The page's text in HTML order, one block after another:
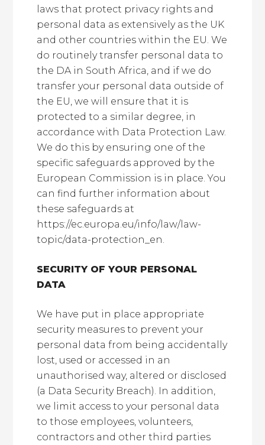
laws that protect privacy rights and
personal data as extensively as the UK
and other countries within the EU. We
do routinely transfer personal data to
the DA in South Africa, and if we do
transfer your personal data outside of
the EU, we will ensure that it is
protected to a similar degree, in
accordance with Data Protection Law.
We do this by ensuring one of the
specific safeguards approved by the
European Commission is in place. You
can find further information about
these safeguards at
https://ec.europa.eu/info/law/law-
topic/data-protection_en.
SECURITY OF YOUR PERSONAL
DATA
We have put in place appropriate
security measures to prevent your
personal data from being accidentally
lost, used or accessed in an
unauthorised way, altered or disclosed
(a Data Security Breach). In addition,
we limit access to your personal data
to those employees, volunteers,
contractors and other third parties